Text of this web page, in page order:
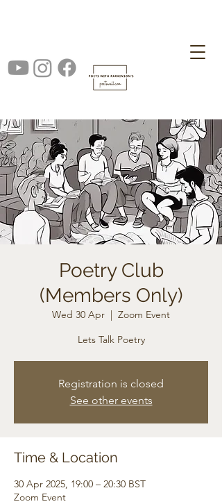
Poetry Club
(Members Only)
Wed 30 Apr
  |
Zoom Event
Lets Talk Poetry
Registration is closed
See other events
Time & Location
30 Apr 2025, 19:00 – 20:30 BST
Zoom Event